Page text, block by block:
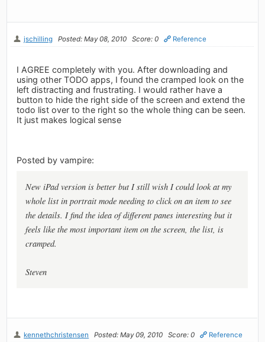
jschilling Posted: May 08, 2010 Score: 0 Reference
I AGREE completely with you. After downloading and
using other TODO apps, I found the cramped look on the
left distracting and frustrating. I would rather have a
button to hide the right side of the screen and extend the
todo list over to the right so the whole thing can be seen.
It just makes logical sense
Posted by vampire:
New iPad version is better but I still wish I could look at my
whole list in portrait mode needing to click on an item to see
the details. I find the idea of different panes interesting but it
feels like the most important item on the screen, the list, is
cramped.
Steven
kennethchristensen Posted: May 09, 2010 Score: 0 Reference